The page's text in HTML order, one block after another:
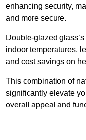
enhancing security,
and more secure.
Double-glazed
indoor temperatures,
and cost savings on
This combination of
significantly elevate
overall appeal and